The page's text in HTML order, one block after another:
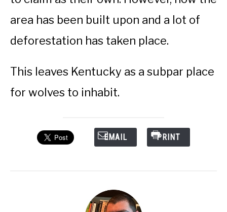
area has been built upon and a lot of
deforestation has taken place.
This leaves Kentucky as a subpar place
for wolves to inhabit.
EMAIL PRINT